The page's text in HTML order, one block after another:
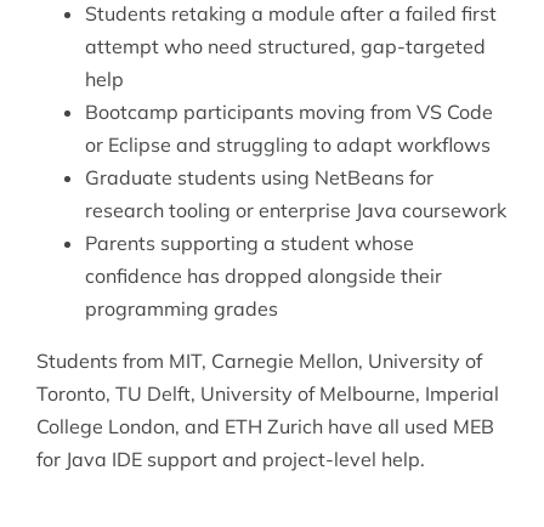
Students retaking a module after a failed first
attempt who need structured, gap-targeted
help
Bootcamp participants moving from VS Code
or Eclipse and struggling to adapt workflows
Graduate students using NetBeans for
research tooling or enterprise Java coursework
Parents supporting a student whose
confidence has dropped alongside their
programming grades
Students from MIT, Carnegie Mellon, University of
Toronto, TU Delft, University of Melbourne, Imperial
College London, and ETH Zurich have all used MEB
for Java IDE support and project-level help.